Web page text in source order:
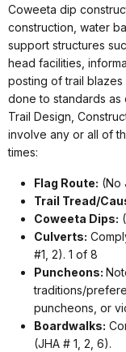
Coweeta dip
construction, water
support structures
head facilities,
posting of trail
done to standards
Trail Design,
involve any or all of
times:
Flag Route: (No
Trail Tread/
Coweeta Dips:
Culverts:
#1, 2). 1 of 8
Puncheons:
traditions/
puncheons, or
Boardwalks:
(JHA # 1, 2, 6).